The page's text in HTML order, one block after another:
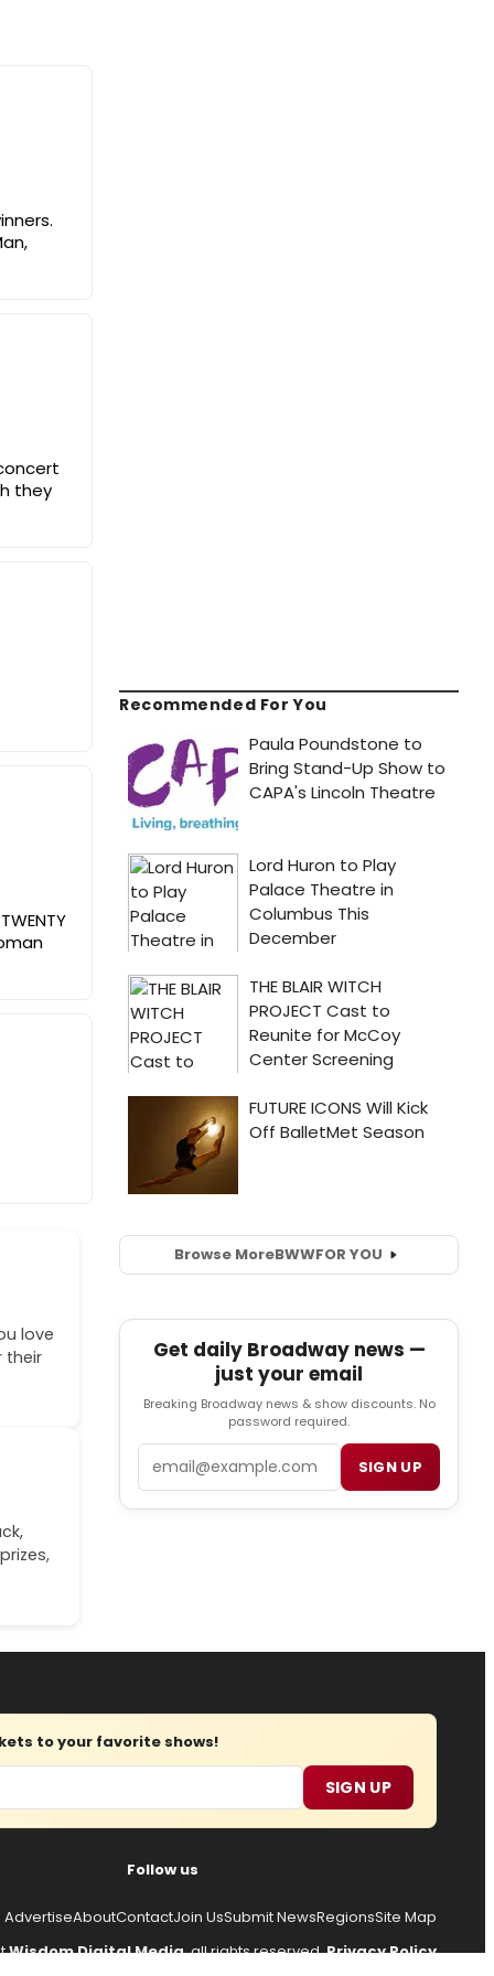
they
love
their
Recommended For You
Browse MoreBWWFOR YOU
Get daily Broadway news —
just your email
Breaking Broadway news & show discounts. No
password required.
Email
SIGN UP
to your favorite shows!
SIGN UP
Follow us
AdvertiseAboutContactJoin UsSubmit NewsRegionsSite Map
Wisdom Digital Media, all rights reserved.Privacy Policy